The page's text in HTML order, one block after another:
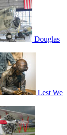
Douglas
Lest We